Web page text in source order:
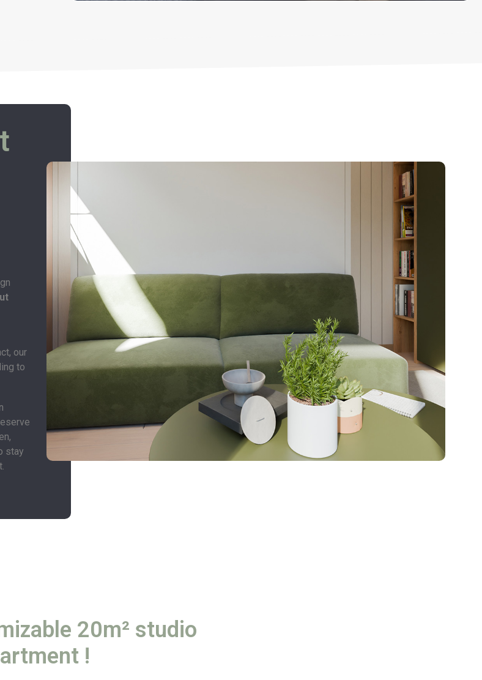
our
to
stay
20m² studio
!